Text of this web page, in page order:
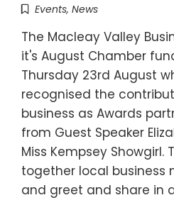
Events, News
The Macleay Valley
it's August Chamber
Thursday 23rd August
recognised the
business as Awards
from Guest Speaker
Miss Kempsey
together local business
and greet and share in